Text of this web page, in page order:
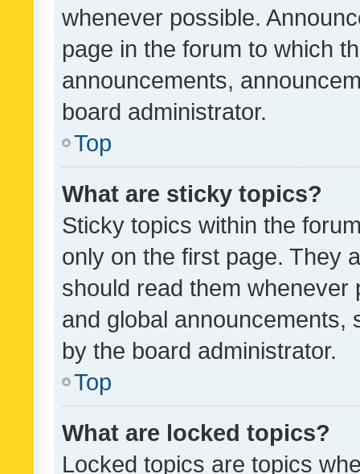
whenever possible.
page in the forum to which
announcements,
board administrator.
Top
What are sticky topics?
Sticky topics within the
only on the first page. They
should read them whenever
and global announcements,
by the board administrator.
Top
What are locked topics?
Locked topics are topics